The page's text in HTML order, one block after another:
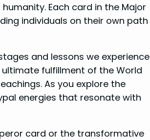
Each card in the Major
individuals on their own path
and lessons we experience
fulfillment of the World
As you explore the
energies that resonate with
card or the transformative